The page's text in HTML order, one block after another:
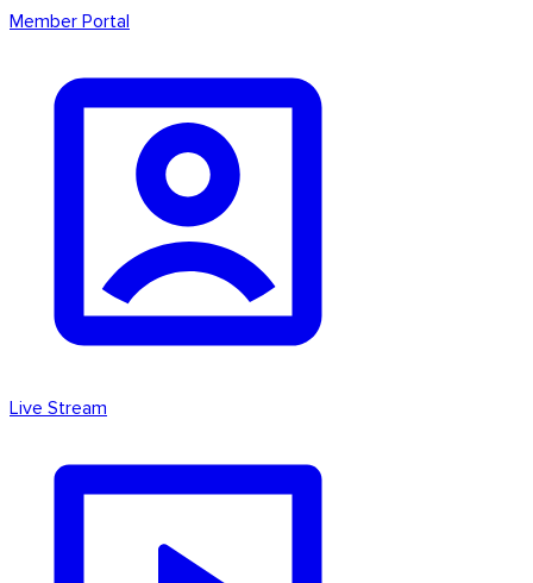
Member Portal
Live Stream